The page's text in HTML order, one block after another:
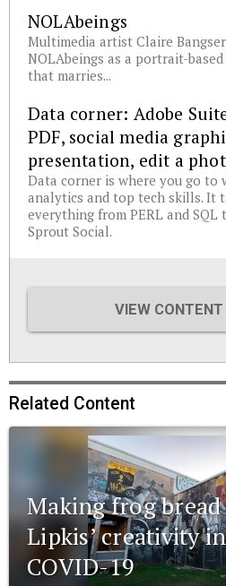
NOLAbeings
Multimedia artist Claire
NOLAbeings as a portrait-
that marries...
Data corner: Adobe
PDF, social media
presentation, edit a
Data corner is where you go to
analytics and top tech skills. It
everything from PERL and SQL
Sprout Social.
VIEW CONTENT
Related Content
Making frog
Lipkis’ creativity
COVID-19